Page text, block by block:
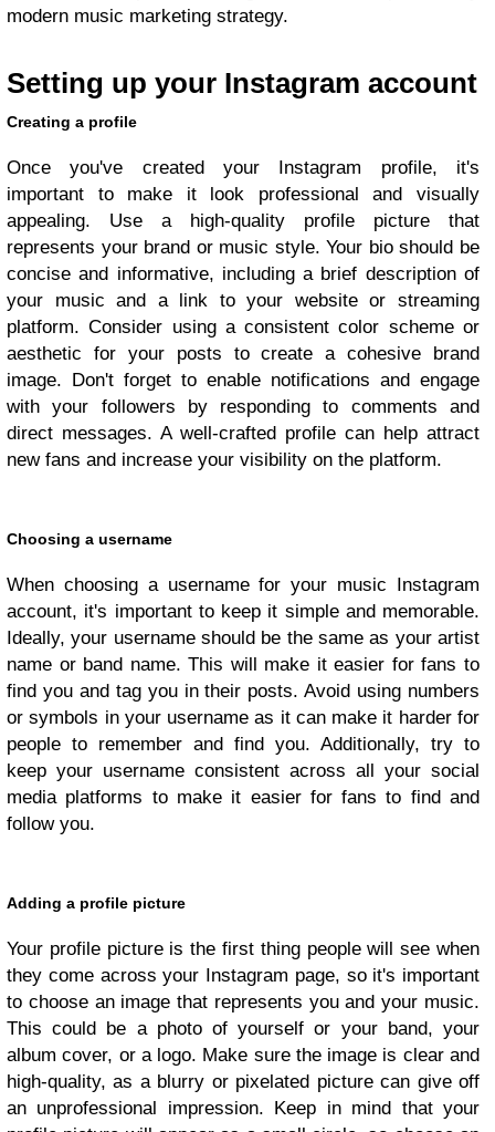
modern music marketing strategy.
Setting up your Instagram account
Creating a profile
Once you've created your Instagram profile, it's
important to make it look professional and visually
appealing. Use a high-quality profile picture that
represents your brand or music style. Your bio should be
concise and informative, including a brief description of
your music and a link to your website or streaming
platform. Consider using a consistent color scheme or
aesthetic for your posts to create a cohesive brand
image. Don't forget to enable notifications and engage
with your followers by responding to comments and
direct messages. A well-crafted profile can help attract
new fans and increase your visibility on the platform.
Choosing a username
When choosing a username for your music Instagram
account, it's important to keep it simple and memorable.
Ideally, your username should be the same as your artist
name or band name. This will make it easier for fans to
find you and tag you in their posts. Avoid using numbers
or symbols in your username as it can make it harder for
people to remember and find you. Additionally, try to
keep your username consistent across all your social
media platforms to make it easier for fans to find and
follow you.
Adding a profile picture
Your profile picture is the first thing people will see when
they come across your Instagram page, so it's important
to choose an image that represents you and your music.
This could be a photo of yourself or your band, your
album cover, or a logo. Make sure the image is clear and
high-quality, as a blurry or pixelated picture can give off
an unprofessional impression. Keep in mind that your